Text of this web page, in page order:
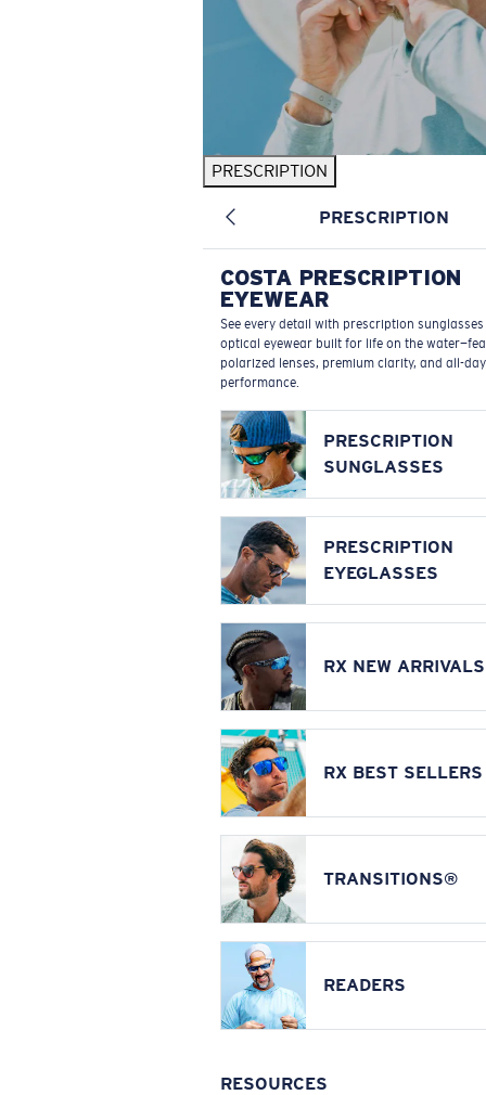
PRESCRIPTION
PRESCRIPTION
COSTA PRESCRIPTION
EYEWEAR
See every detail with prescription
optical eyewear built for life on the
polarized lenses, premium clarity, and all-day
performance.
PRESCRIPTION
SUNGLASSES
PRESCRIPTION
EYEGLASSES
RX NEW ARRIVALS
RX BEST SELLERS
TRANSITIONS®
READERS
RESOURCES